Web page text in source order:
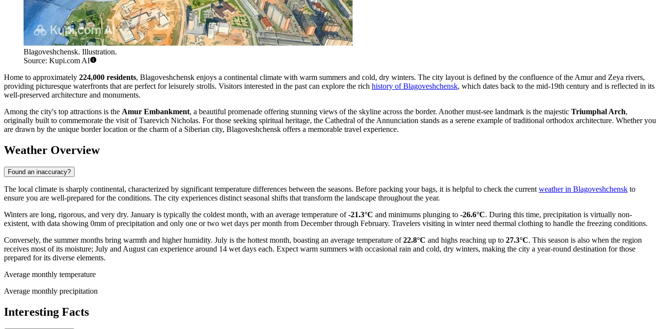
Blagoveshchensk. Illustration.
Source: Kupi.com AI
Home to approximately 224,000 residents, Blagoveshchensk enjoys a continental climate with warm summers and cold, dry winters. The city layout is defined by the confluence of the Amur and Zeya rivers,
providing picturesque waterfronts that are perfect for leisurely strolls. Visitors interested in the past can explore the rich history of Blagoveshchensk, which dates back to the mid-19th century and is reflected in its
well-preserved architecture and monuments.
Among the city's top attractions is the Amur Embankment, a beautiful promenade offering stunning views of the skyline across the border. Another must-see landmark is the majestic Triumphal Arch,
originally built to commemorate the visit of Tsarevich Nicholas. For those seeking spiritual heritage, the Cathedral of the Annunciation stands as a serene example of traditional orthodox architecture. Whether you
are drawn by the unique border location or the charm of a Siberian city, Blagoveshchensk offers a memorable travel experience.
Weather Overview
Found an inaccuracy?
The local climate is sharply continental, characterized by significant temperature differences between the seasons. Before packing your bags, it is helpful to check the current weather in Blagoveshchensk to
ensure you are well-prepared for the conditions. The city experiences distinct seasonal shifts that transform the landscape throughout the year.
Winters are long, rigorous, and very dry. January is typically the coldest month, with an average temperature of-21.3°C and minimums plunging to -26.6°C. During this time, precipitation is virtually non-
existent, with data showing 0mm of precipitation and only one or two wet days per month from December through February. Travelers visiting in winter need thermal clothing to handle the freezing conditions.
Conversely, the summer months bring warmth and higher humidity. July is the hottest month, boasting an average temperature of22.8°C and highs reaching up to 27.3°C. This season is also when the region
receives most of its moisture; July and August can experience around 14 wet days each. Expect warm summers with occasional rain and cold, dry winters, making the city a year-round destination for those
prepared for its diverse elements.
Average monthly temperature
Average monthly precipitation
Interesting Facts